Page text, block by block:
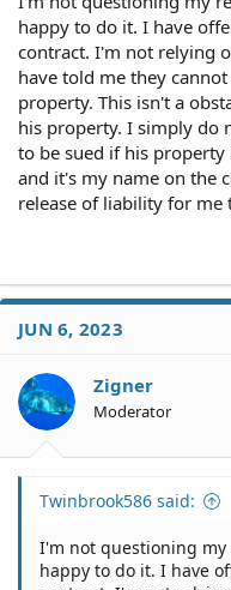
happy to do it. I have
contract. I'm not relying
have told me they
property. This isn't a
his property. I simply do
to be sued if his
and it's my name on the
release of liability for
JUN 6, 2023
Zigner
Moderator
Twinbrook586 said:
I'm not questioning
happy to do it. I have